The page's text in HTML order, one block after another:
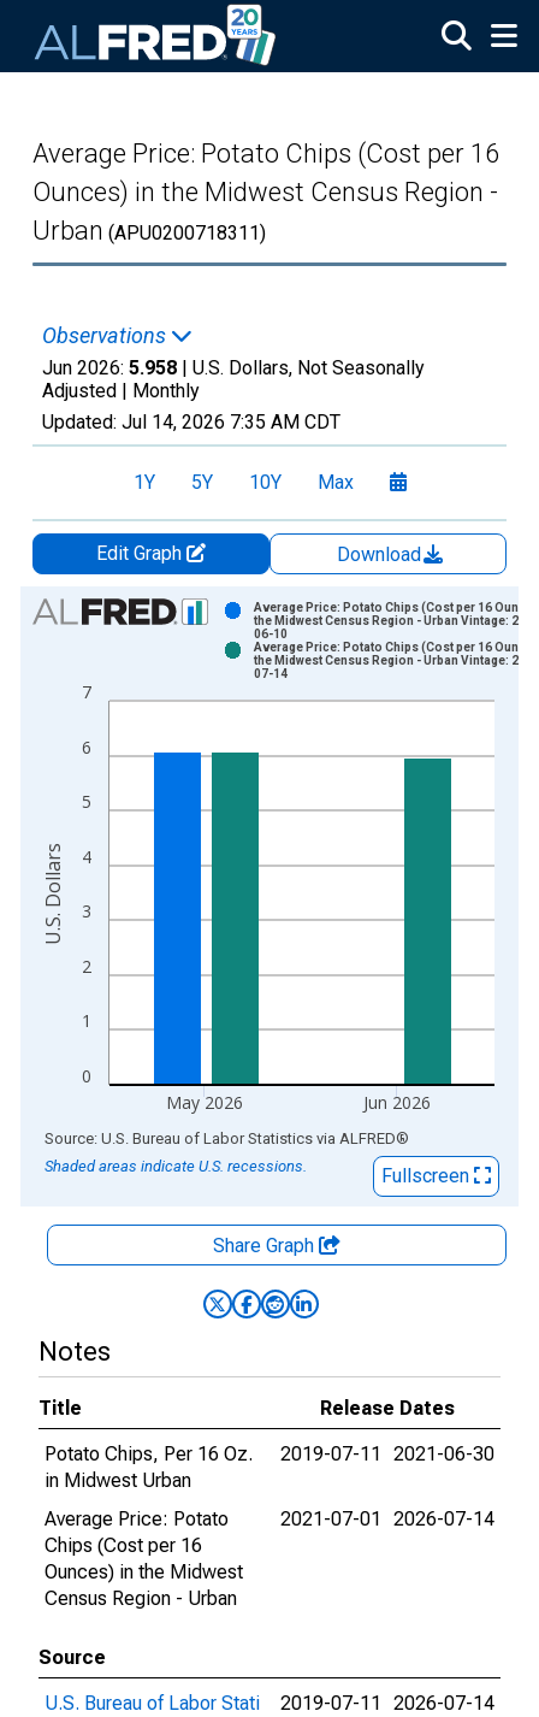
Average Price: Potato Chips (Cost per 16
Ounces) in the Midwest Census Region -
Urban (APU0200718311)
Observations
Jun 2026: 5.958 | U.S. Dollars, Not Seasonally
Adjusted | Monthly
Updated: Jul 14, 2026 7:35 AM CDT
1Y 5Y 10Y Max
Edit Graph
Download
Chart
Bar chart with 2 data series.
The chart has 1 X axis displaying xAxis. Data ranges from
0
1
2
3
4
5
6
7
May 2026 Jun 2026
Average Price: Potato Chips (Cost per 16
the Midwest Census Region - Urban Vintage:
06-10
Average Price: Potato Chips (Cost per 16
the Midwest Census Region - Urban Vintage:
07-14
U.S. Dollars
End of interactive chart.
Source: U.S. Bureau of Labor Statistics via ALFRED®
Shaded areas indicate U.S. recessions.
Fullscreen
Share Graph
Notes
Title
Release Dates
Potato Chips, Per 16 Oz.
in Midwest Urban
2019-07-11 2021-06-30
Average Price: Potato
Chips (Cost per 16
Ounces) in the Midwest
Census Region - Urban
2021-07-01 2026-07-14
Source
U.S. Bureau of Labor Stati
2019-07-11 2026-07-14